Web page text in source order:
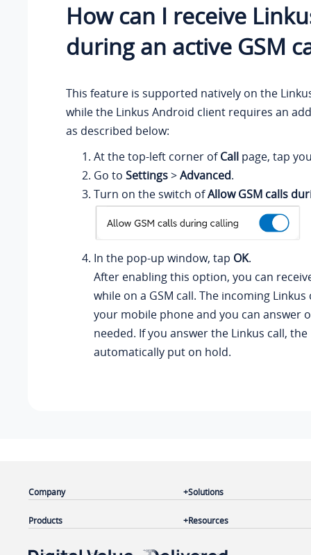
How can I receive
during an active GSM
This feature is supported natively on the
while the Linkus Android client requires an
as described below:
At the top-left corner ofCall page, tap
Go to Settings>Advanced.
Turn on the switch ofAllow GSM calls
In the pop-up window, tap OK.
After enabling this option, you can
while on a GSM call. The incoming
your mobile phone and you can answer
needed. If you answer the Linkus call, the
automatically put on hold.
Company
Products
Solutions
Resources